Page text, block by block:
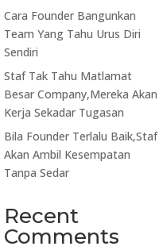
Cara Founder Bangunkan
Team Yang Tahu Urus Diri
Sendiri
Staf Tak Tahu Matlamat
Besar Company,Mereka Akan
Kerja Sekadar Tugasan
Bila Founder Terlalu Baik,Staf
Akan Ambil Kesempatan
Tanpa Sedar
Recent
Comments